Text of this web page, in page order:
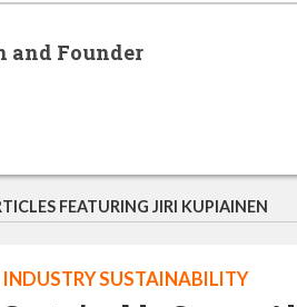
and Founder
FEATURING JIRI KUPIAINEN
INDUSTRY SUSTAINABILITY